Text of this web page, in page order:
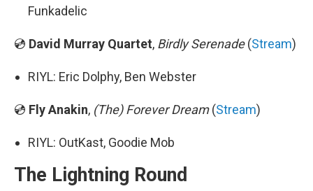
Funkadelic
💿 David Murray Quartet, Birdly Serenade(Stream)
RIYL: Eric Dolphy, Ben Webster
💿 Fly Anakin, (The) Forever Dream(Stream)
RIYL: OutKast, Goodie Mob
The Lightning Round